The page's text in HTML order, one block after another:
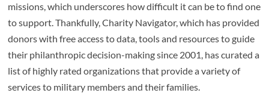
missions, which underscores how difficult it can be to find one
to support. Thankfully, Charity Navigator, which has provided
donors with free access to data, tools and resources to guide
their philanthropic decision-making since 2001, has curated a
list of highly rated organizations that provide a variety of
services to military members and their families.